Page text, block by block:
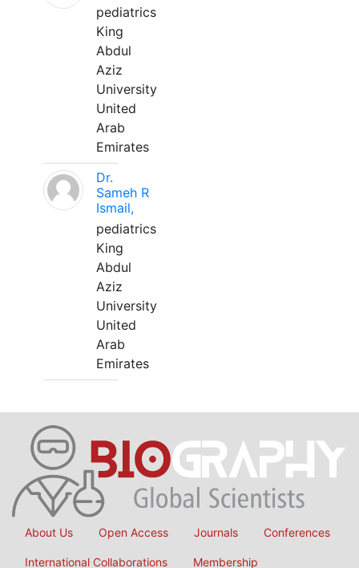
pediatrics
King
Abdul
Aziz
University
United
Arab
Emirates
Dr.
Sameh R
Ismail,
pediatrics
King
Abdul
Aziz
University
United
Arab
Emirates
About Us Open Access Journals Conferences
International Collaborations Membership